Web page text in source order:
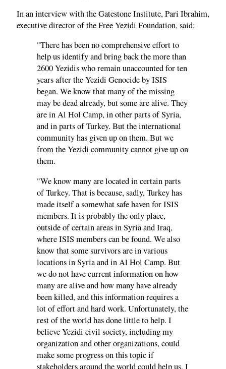
In an interview with the Gatestone Institute, Pari Ibrahim,
executive director of the Free Yezidi Foundation, said:
"There has been no comprehensive effort to
help us identify and bring back the more than
2600 Yezidis who remain unaccounted for ten
years after the Yezidi Genocide by ISIS
began. We know that many of the missing
may be dead already, but some are alive. They
are in Al Hol Camp, in other parts of Syria,
and in parts of Turkey. But the international
community has given up on them. But we
from the Yezidi community cannot give up on
them.
"We know many are located in certain parts
of Turkey. That is because, sadly, Turkey has
made itself a somewhat safe haven for ISIS
members. It is probably the only place,
outside of certain areas in Syria and Iraq,
where ISIS members can be found. We also
know that some survivors are in various
locations in Syria and in Al Hol Camp. But
we do not have current information on how
many are alive and how many have already
been killed, and this information requires a
lot of effort and hard work. Unfortunately, the
rest of the world has done little to help. I
believe Yezidi civil society, including my
organization and other organizations, could
make some progress on this topic if
stakeholders around the world could help us. I